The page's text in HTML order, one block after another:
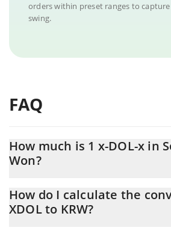
orders within preset ranges to
swing.
FAQ
How much is 1 x-DOL-x in
Won?
At this moment, 1 x-DOL-x equals 129.82
How do I calculate the
XDOL to KRW?